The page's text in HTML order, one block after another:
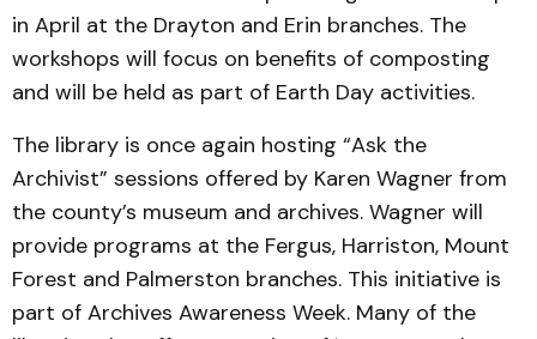
in April at the Drayton and Erin branches. The
workshops will focus on benefits of composting
and will be held as part of Earth Day activities.
The library is once again hosting “Ask the
Archivist” sessions offered by Karen Wagner from
the county’s museum and archives. Wagner will
provide programs at the Fergus, Harriston, Mount
Forest and Palmerston branches. This initiative is
part of Archives Awareness Week. Many of the